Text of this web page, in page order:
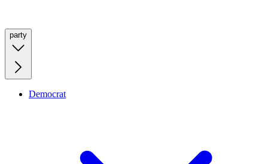
party
Democrat